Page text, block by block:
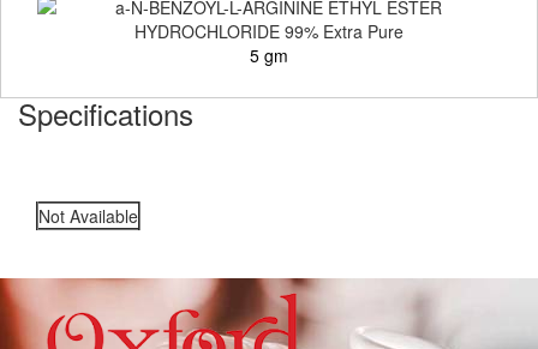
5 gm
Specifications
Not Available